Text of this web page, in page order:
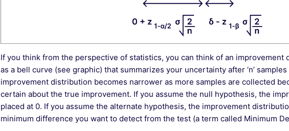
If you think from the perspective of statistics, you can think of an improvement
as a bell curve (see graphic) that summarizes your uncertainty after ‘n’
improvement distribution becomes narrower as more samples are collected
certain about the true improvement. If you assume the null hypothesis, the
placed at 0. If you assume the alternate hypothesis, the improvement
minimum difference you want to detect from the test (a term called Minimum